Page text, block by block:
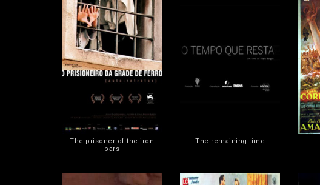
The prisoner of the iron
bars
The remaining time